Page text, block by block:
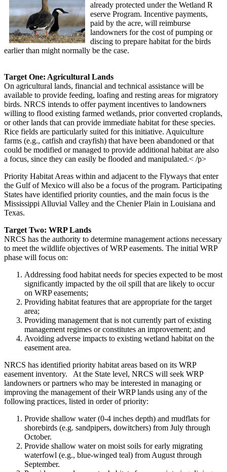
already protected under the Wetland R
eserve Program. Incentive payments,
paid by the acre, will reimburse
landowners for the cost of pumping or
discing to prepare habitat for the birds
earlier than might normally be the case.
Target One: Agricultural Lands
On agricultural lands, financial and technical assistance will be
available to provide feeding, loafing and resting areas for migratory
birds. NRCS intends to offer payment incentives to landowners
willing to flood existing farmed wetlands, prior converted croplands,
or other lands that can provide immediate habitat for these species.
Rice fields are particularly suited for this initiative. Aquiculture
farms (e.g., catfish and crayfish) that have been abandoned or that
could be modified or managed to provide additional habitat are also
a focus, since they can easily be flooded and manipulated.< /p>
Priority Habitat Areas within and adjacent to the Flyways that enter
the Gulf of Mexico will also be a focus of the program. Participating
States have identified priority counties, and the main focus is the
Mississippi Alluvial Valley and the Chenier Plain in Louisiana and
Texas.
Target Two: WRP Lands
NRCS has the authority to determine management actions necessary
to meet the wildlife objectives of WRP easements. The initial WRP
phase will focus on:
Addressing food habitat needs for species expected to be most
significantly impacted by the oil spill that are likely to occur
on WRP easements;
Providing habitat features that are appropriate for the target
area;
Providing management that is not currently part of existing
management regimes or constitutes an improvement; and
Avoiding adverse impacts to existing wetland habitat on the
easement area.
NRCS has identified priority habitat areas based on its WRP
easement inventory. At the State level, NRCS will seek WRP
landowners or partners who may be interested in managing or
improving the management of their WRP lands using any of the
following practices, listed in order of priority:
Provide shallow water (0-4 inches depth) and mudflats for
shorebirds (e.g. sandpipers, dowitchers) from July through
October.
Provide shallow water on moist soils for early migrating
waterfowl (e.g., blue-winged teal) from August through
September.